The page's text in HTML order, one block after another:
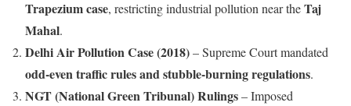
Trapezium case, restricting industrial pollution near theTaj
Mahal.
Delhi Air Pollution Case (2018)– Supreme Court mandated
odd-even traffic rules and stubble-burning regulations.
NGT (National Green Tribunal) Rulings– Imposed